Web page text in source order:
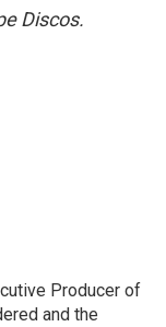
Discos.
Producer of
and the